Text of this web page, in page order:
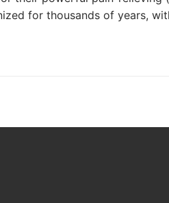
for thousands of years,